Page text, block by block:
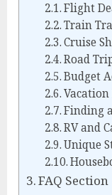
Flight
Train
Cruise
Road
Budget
Finding
RV and
Unique
FAQ Section